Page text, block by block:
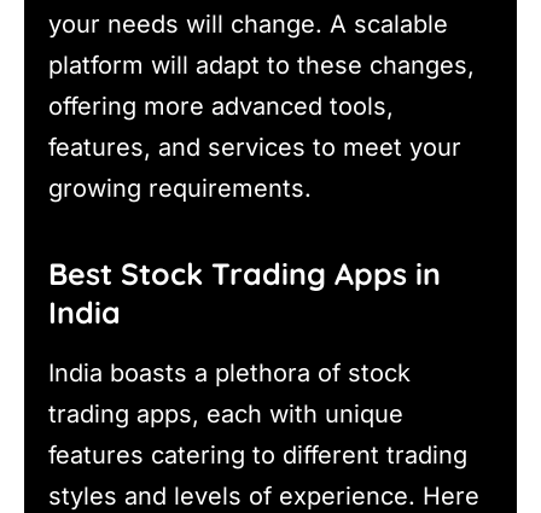
your needs will change. A scalable
platform will adapt to these changes,
offering more advanced tools,
features, and services to meet your
growing requirements.
Best Stock Trading Apps in
India
India boasts a plethora of stock
trading apps, each with unique
features catering to different trading
styles and levels of experience. Here